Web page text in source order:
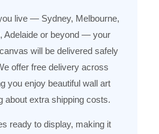
live — Sydney, Melbourne,
Adelaide or beyond — your
will be delivered safely
offer free delivery across
you enjoy beautiful wall art
about extra shipping costs.
ready to display, making it